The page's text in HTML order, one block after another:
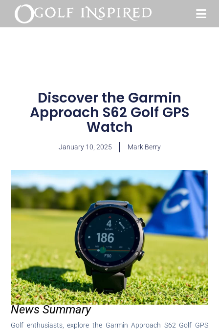
Discover the Garmin
Approach S62 Golf GPS
Watch
January 10, 2025 Mark Berry
News Summary
Golf enthusiasts, explore the Garmin Approach S62 Golf GPS